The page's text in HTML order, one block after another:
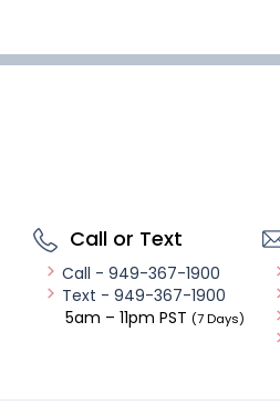
Call or Text
Call - 949-367-1900
Text - 949-367-1900
5am – 11pm PST (7 Days)